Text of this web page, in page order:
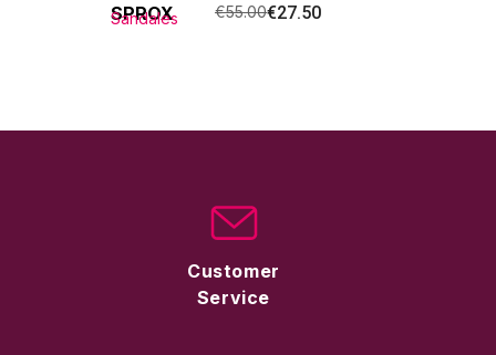
SPROX
Sandales €55.00€27.50
Customer
Service